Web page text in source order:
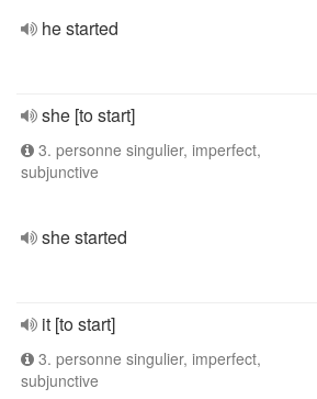
he started
she [to start]
3. personne singulier, imperfect,
subjunctive
she started
it [to start]
3. personne singulier, imperfect,
subjunctive